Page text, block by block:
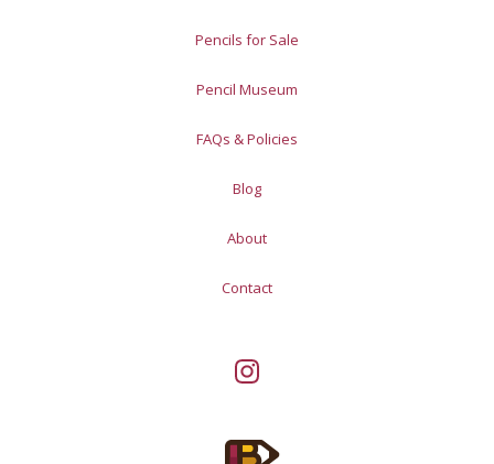
Pencils for Sale
Pencil Museum
FAQs & Policies
Blog
About
Contact